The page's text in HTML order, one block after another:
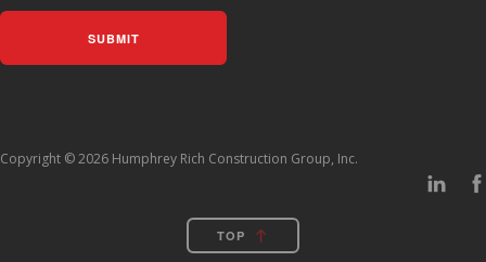
Copyright © 2026 Humphrey Rich Construction Group, Inc.
TOP